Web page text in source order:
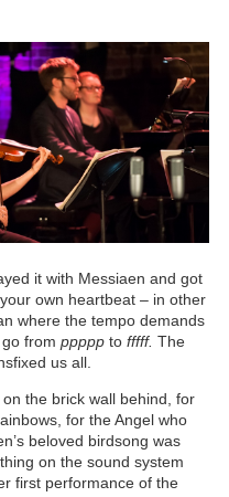
it with Messiaen and got
own heartbeat – in other
where the tempo demands
from ppppptofffff. The
us all.
the brick wall behind, for
for the Angel who
beloved birdsong was
on the sound system
first performance of the